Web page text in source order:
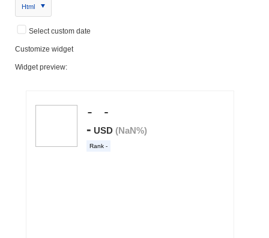
Html
Select custom date
Customize widget
Widget preview: